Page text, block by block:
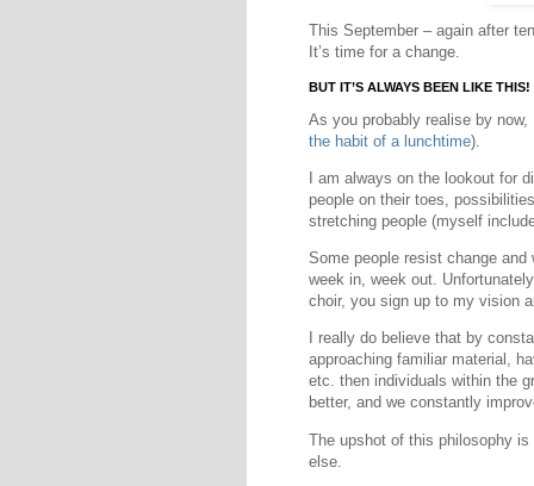
This September – again after
It’s time for a change.
BUT IT’S ALWAYS BEEN LIKE THIS!
As you probably realise by
the habit of a lunchtime).
I am always on the lookout for
people on their toes,
stretching people (myself
Some people resist change
week in, week out.
choir, you sign up to my vision
I really do believe that by
approaching familiar material,
etc. then individuals within the
better, and we constantly
The upshot of this philosophy
else.